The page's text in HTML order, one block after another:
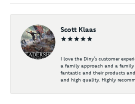
Scott Klaas
I love the Diny’s customer
a family approach and a family
fantastic and their products
and high quality. Highly